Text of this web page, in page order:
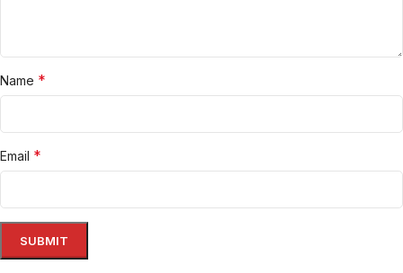
Name *
Email *